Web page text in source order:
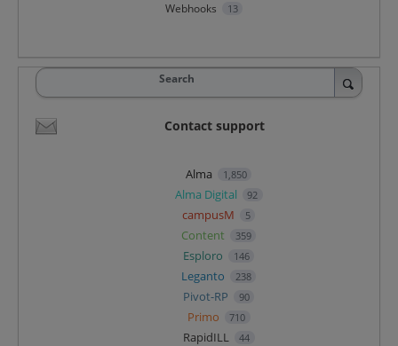
Webhooks 13
Search
Contact support
Alma 1,850
Alma Digital 92
campusM 5
Content 359
Esploro 146
Leganto 238
Pivot-RP 90
Primo 710
RapidILL 44